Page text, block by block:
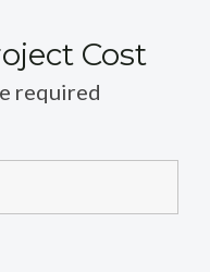
Cost
required